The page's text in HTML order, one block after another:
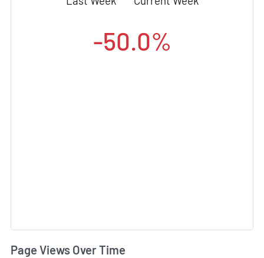
-50.0%
Page Views Over Time